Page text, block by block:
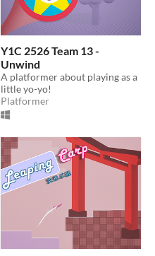
Y1C 2526 Team 13 -
Unwind
A platformer about playing as a
little yo-yo!
Platformer